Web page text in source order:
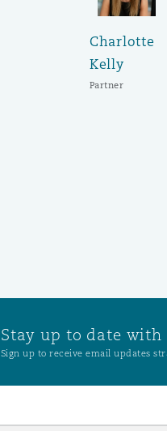
Charlotte
Kelly
Partner
Stay up to date with
Sign up to receive email updates